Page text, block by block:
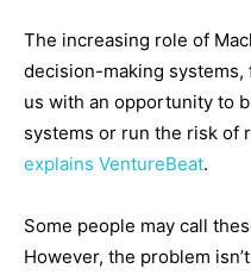
The increasing role of
decision-making
us with an opportunity to
systems or run the risk of
explains VentureBeat.
Some people may call
However, the problem